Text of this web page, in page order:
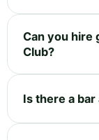
Can you hire
Club?
Is there a bar